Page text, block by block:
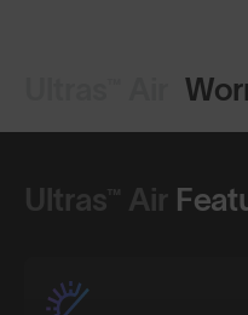
Ultras™ Air